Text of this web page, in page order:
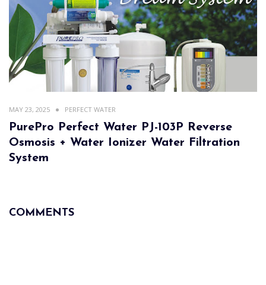
MAY 23, 2025 PERFECT WATER
PurePro Perfect Water PJ-103P Reverse
Osmosis + Water Ionizer Water Filtration
System
COMMENTS